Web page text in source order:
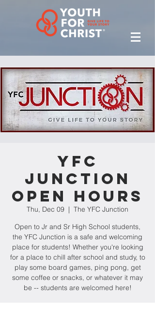
YFC
Junction
Open Hours
Thu, Dec 09
  |
The YFC Junction
Open to Jr and Sr High School students,
the YFC Junction is a safe and welcoming
place for students! Whether you're looking
for a place to chill after school and study, to
play some board games, ping pong, get
some coffee or snacks, or whatever it may
be -- students are welcomed here!